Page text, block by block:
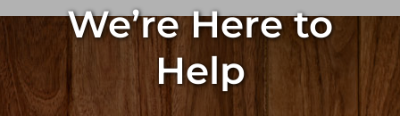
We’re Here to
Help